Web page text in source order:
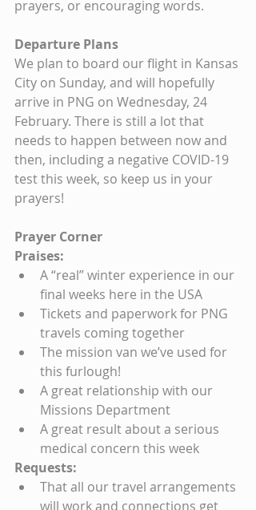
prayers, or encouraging words.
Departure Plans
We plan to board our flight in Kansas
City on Sunday, and will hopefully
arrive in PNG on Wednesday, 24
February. There is still a lot that
needs to happen between now and
then, including a negative COVID-19
test this week, so keep us in your
prayers!
Prayer Corner
Praises:
A “real” winter experience in our
final weeks here in the USA
Tickets and paperwork for PNG
travels coming together
The mission van we’ve used for
this furlough!
A great relationship with our
Missions Department
A great result about a serious
medical concern this week
Requests:
That all our travel arrangements
will work and connections get